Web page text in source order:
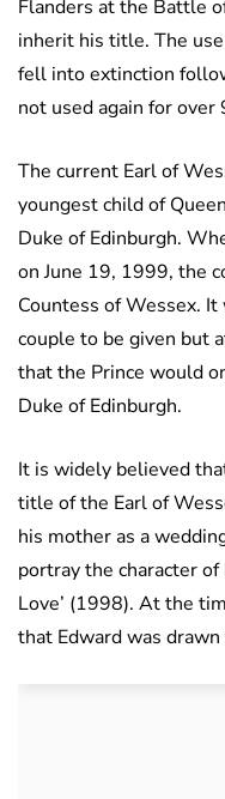
Flanders at the Battle
inherit his title. The
fell into extinction
not used again for over
The current Earl of
youngest child of
Duke of Edinburgh.
on June 19, 1999, the
Countess of Wessex.
couple to be given but
that the Prince would
Duke of Edinburgh.
It is widely believed
title of the Earl of
his mother as a
portray the character of
Love’ (1998). At the
that Edward was